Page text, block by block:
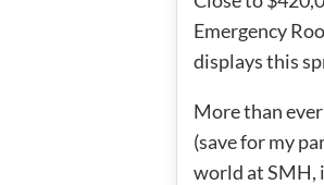
Emergency
displays this
More than
(save for my
world at SMH,